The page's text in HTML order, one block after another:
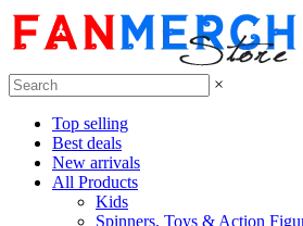
×
Top selling
Best deals
New arrivals
All Products
Kids
Spinners, Toys & Action